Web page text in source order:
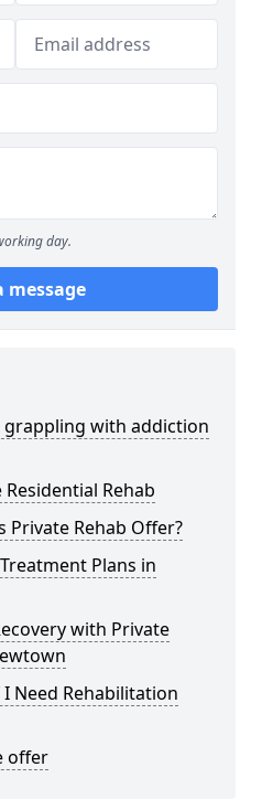
day.
message
grappling with addiction
Rehab
Private Rehab Offer?
Plans in
with Private
Need Rehabilitation
offer